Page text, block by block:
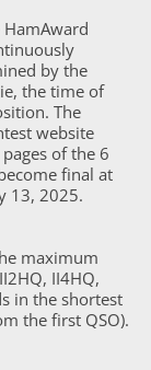
by the
the time of
The
website
of the 6
final at
13, 2025.
maximum
II4HQ,
in the shortest
the first QSO).